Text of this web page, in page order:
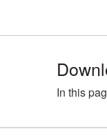
In this